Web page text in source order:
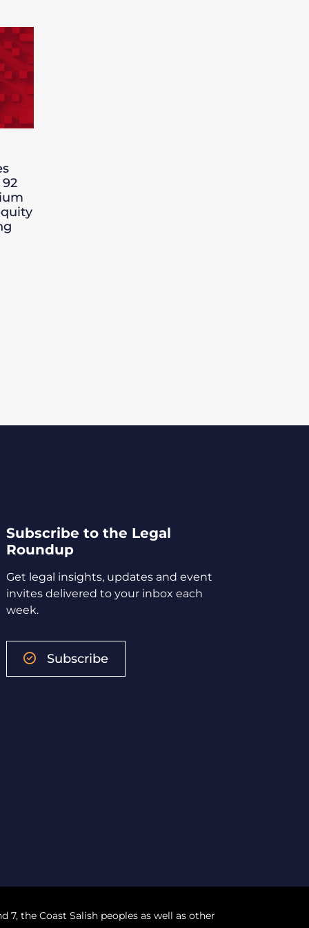
Subscribe to the Legal
Roundup
Get legal insights, updates and event
invites delivered to your inbox each
week.
Subscribe
the Coast Salish peoples as well as other